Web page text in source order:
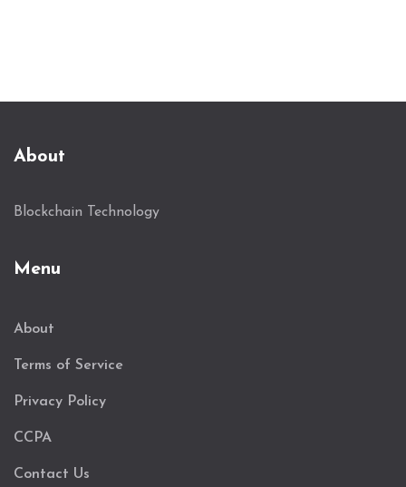
About
Blockchain Technology
Menu
About
Terms of Service
Privacy Policy
CCPA
Contact Us